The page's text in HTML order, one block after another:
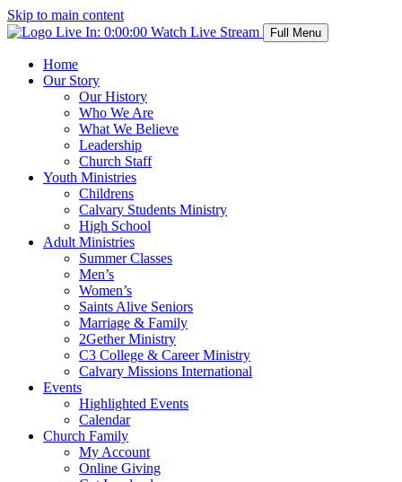
Skip to main content
Live In: 0:00:00 Watch Live Stream Full Menu
Home
Our Story
Our History
Who We Are
What We Believe
Leadership
Church Staff
Youth Ministries
Childrens
Calvary Students Ministry
High School
Adult Ministries
Summer Classes
Men’s
Women’s
Saints Alive Seniors
Marriage & Family
2Gether Ministry
C3 College & Career Ministry
Calvary Missions International
Events
Highlighted Events
Calendar
Church Family
My Account
Online Giving